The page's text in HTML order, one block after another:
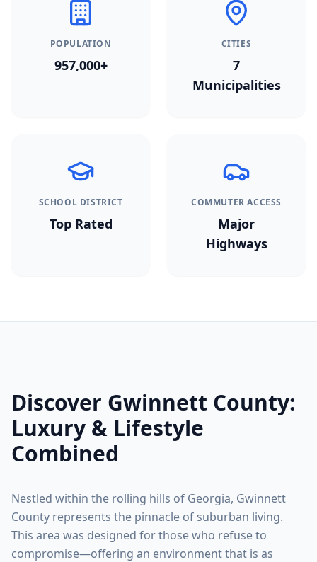
POPULATION
957,000+
CITIES
7
Municipalities
SCHOOL DISTRICT
Top Rated
COMMUTER ACCESS
Major
Highways
Discover Gwinnett County:
Luxury & Lifestyle
Combined
Nestled within the rolling hills of Georgia, Gwinnett
County represents the pinnacle of suburban living.
This area was designed for those who refuse to
compromise—offering an environment that is as